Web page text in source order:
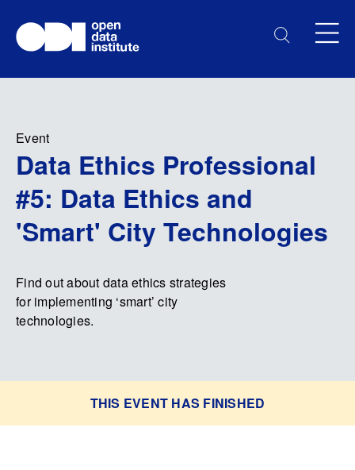
Event
Data Ethics Professional
#5: Data Ethics and
'Smart' City Technologies
Find out about data ethics strategies
for implementing ‘smart’ city
technologies.
THIS EVENT HAS FINISHED